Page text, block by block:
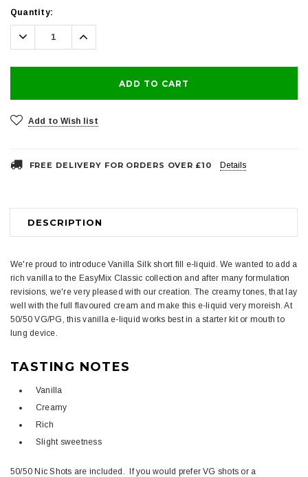
Current
Stock:
Quantity:
Decrease
Quantity:
Increase
Quantity:
Add to Wish list
FREE DELIVERY FOR ORDERS OVER £10 Details
DESCRIPTION
We're proud to introduce Vanilla Silk short fill e-liquid. We wanted to add a
rich vanilla to the EasyMix Classic collection and after many formulation
revisions, we're very pleased with our creation. The creamy tones, that lay
well with the full flavoured cream and make this e-liquid very moreish. At
50/50 VG/PG, this vanilla e-liquid works best in a starter kit or mouth to
lung device.
TASTING NOTES
Vanilla
Creamy
Rich
Slight sweetness
50/50 Nic Shots are included. If you would prefer VG shots or a